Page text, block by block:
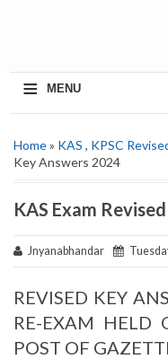
≡ MENU
Home» KAS , KPSC
Key Answers 2024
KAS Exam
Jnyanabhandar
REVISED KEY
RE-EXAM HELD
POST OF